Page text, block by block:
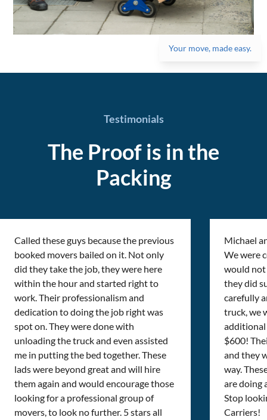
Your move, made easy.
Testimonials
The Proof is in the
Packing
Called these guys because the previous
booked movers bailed on it. Not only
did they take the job, they were here
within the hour and started right to
work. Their professionalism and
dedication to doing the job right was
spot on. They were done with
unloading the truck and even assisted
me in putting the bed together. These
lads were beyond great and will hire
them again and would encourage those
looking for a professional group of
movers, to look no further. 5 stars all
Michael
We were
would
they did
carefully
truck, we
additional
$600!
and they
way.
are doing
Stop
Carriers!